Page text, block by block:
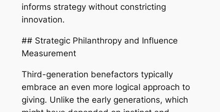
informs strategy without constricting
innovation.
## Strategic Philanthropy and Influence
Measurement
Third-generation benefactors typically
embrace an even more logical approach to
giving. Unlike the early generations, which